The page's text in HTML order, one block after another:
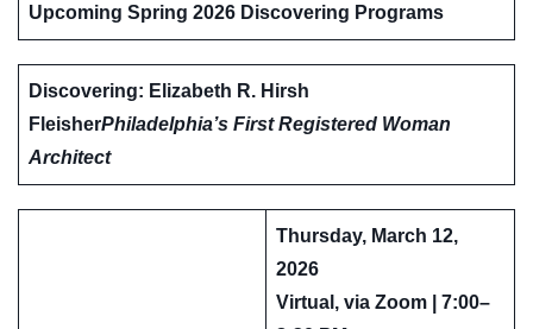
Upcoming Spring 2026 Discovering Programs
Discovering: Elizabeth R. Hirsh
FleisherPhiladelphia’s First Registered Woman
Architect
Thursday, March 12,
2026
Virtual, via Zoom | 7:00–